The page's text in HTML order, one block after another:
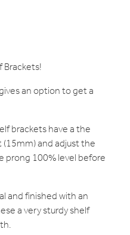
Brackets!
an option to get a
brackets have a the
and adjust the
prong 100% level before
and finished with an
a very sturdy shelf